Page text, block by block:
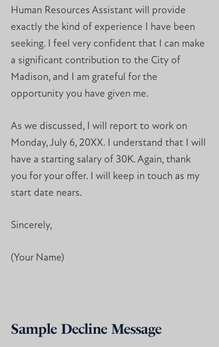
Human Resources Assistant will provide
exactly the kind of experience I have been
seeking. I feel very confident that I can make
a significant contribution to the City of
Madison, and I am grateful for the
opportunity you have given me.
As we discussed, I will report to work on
Monday, July 6, 20XX. I understand that I will
have a starting salary of 30K. Again, thank
you for your offer. I will keep in touch as my
start date nears.
Sincerely,
(Your Name)
Sample Decline Message